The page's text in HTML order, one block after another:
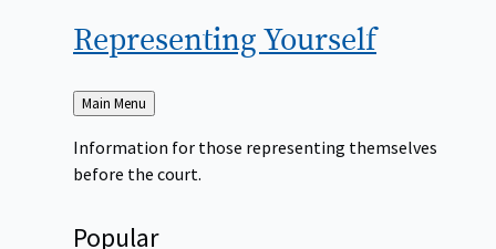
RepresentingYourself
Back
to
Main Menu
Information for those representing themselves
before the court.
Popular